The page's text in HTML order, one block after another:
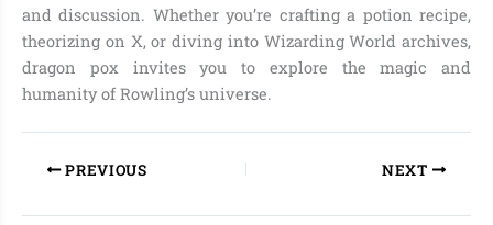
and discussion. Whether you’re crafting a potion recipe,
theorizing on X, or diving into Wizarding World archives,
dragon pox invites you to explore the magic and
humanity of Rowling’s universe.
PREVIOUS NEXT